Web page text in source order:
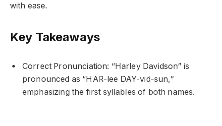
with ease.
Key Takeaways
Correct Pronunciation: “Harley Davidson” is
pronounced as “HAR-lee DAY-vid-sun,”
emphasizing the first syllables of both names.